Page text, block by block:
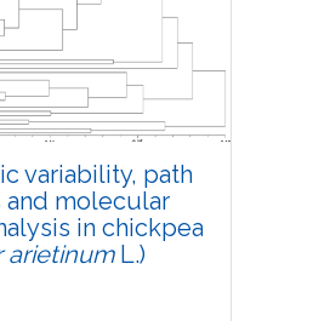
158-166
10 April, 2019
s42535-019-00019-2
variability, path
and molecular
in chickpea
arietinumL.)